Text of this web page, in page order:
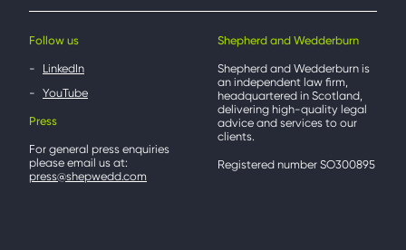
Follow us
LinkedIn
YouTube
Press
For general press enquiries
please email us at:
press@shepwedd.com
Shepherd and Wedderburn
Shepherd and Wedderburn is
an independent law firm,
headquartered in Scotland,
delivering high-quality legal
advice and services to our
clients.
Registered number SO300895